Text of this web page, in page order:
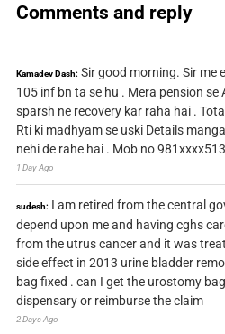
Comments and reply
Kamadev Dash: Sir good morning. Sir me
105 inf bn ta se hu . Mera pension se
sparsh ne recovery kar raha hai .
Rti ki madhyam se uski Details
nehi de rahe hai . Mob no 981xxxx513
1 Day Ago
sudesh: I am retired from the central
depend upon me and having cghs
from the utrus cancer and it was
side effect in 2013 urine bladder
bag fixed . can I get the urostomy
dispensary or reimburse the claim
2 Days Ago